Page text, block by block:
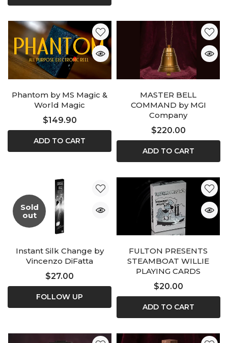
Phantom by MS Magic &
World Magic
$149.90
ADD TO CART
MASTER BELL
COMMAND by MGI
Company
$220.00
ADD TO CART
Sold
out
Instant Silk Change by
Vincenzo DiFatta
$27.00
FOLLOW UP
FULTON PRESENTS
STEAMBOAT WILLIE
PLAYING CARDS
$20.00
ADD TO CART